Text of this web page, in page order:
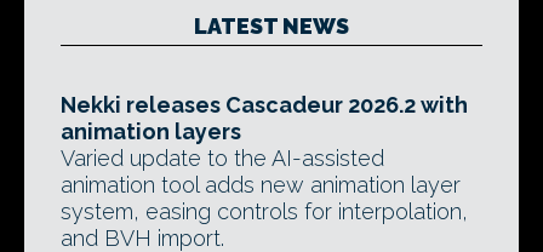
LATEST NEWS
Nekki releases Cascadeur 2026.2 with
animation layers
Varied update to the AI-assisted
animation tool adds new animation layer
system, easing controls for interpolation,
and BVH import.